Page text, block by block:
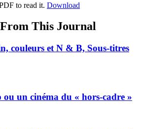
to read it. Download
This Journal
couleurs et N & B, Sous-titres
un cinéma du « hors-cadre »